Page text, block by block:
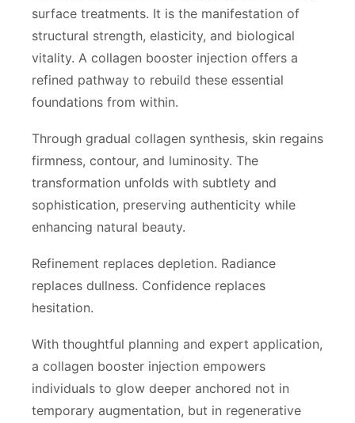
surface treatments. It is the manifestation of
structural strength, elasticity, and biological
vitality. A collagen booster injection offers a
refined pathway to rebuild these essential
foundations from within.
Through gradual collagen synthesis, skin regains
firmness, contour, and luminosity. The
transformation unfolds with subtlety and
sophistication, preserving authenticity while
enhancing natural beauty.
Refinement replaces depletion. Radiance
replaces dullness. Confidence replaces
hesitation.
With thoughtful planning and expert application,
a collagen booster injection empowers
individuals to glow deeper anchored not in
temporary augmentation, but in regenerative